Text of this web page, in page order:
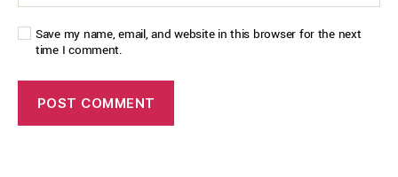
Save my name, email, and website in this browser for the next
time I comment.